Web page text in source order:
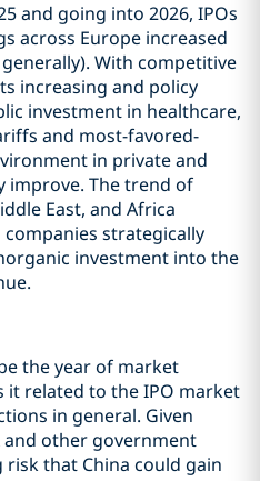
and going into 2026, IPOs
across Europe increased
With competitive
increasing and policy
investment in healthcare,
and most-favored-
in private and
improve. The trend of
East, and Africa
companies strategically
investment into the
the year of market
it related to the IPO market
in general. Given
and other government
that China could gain